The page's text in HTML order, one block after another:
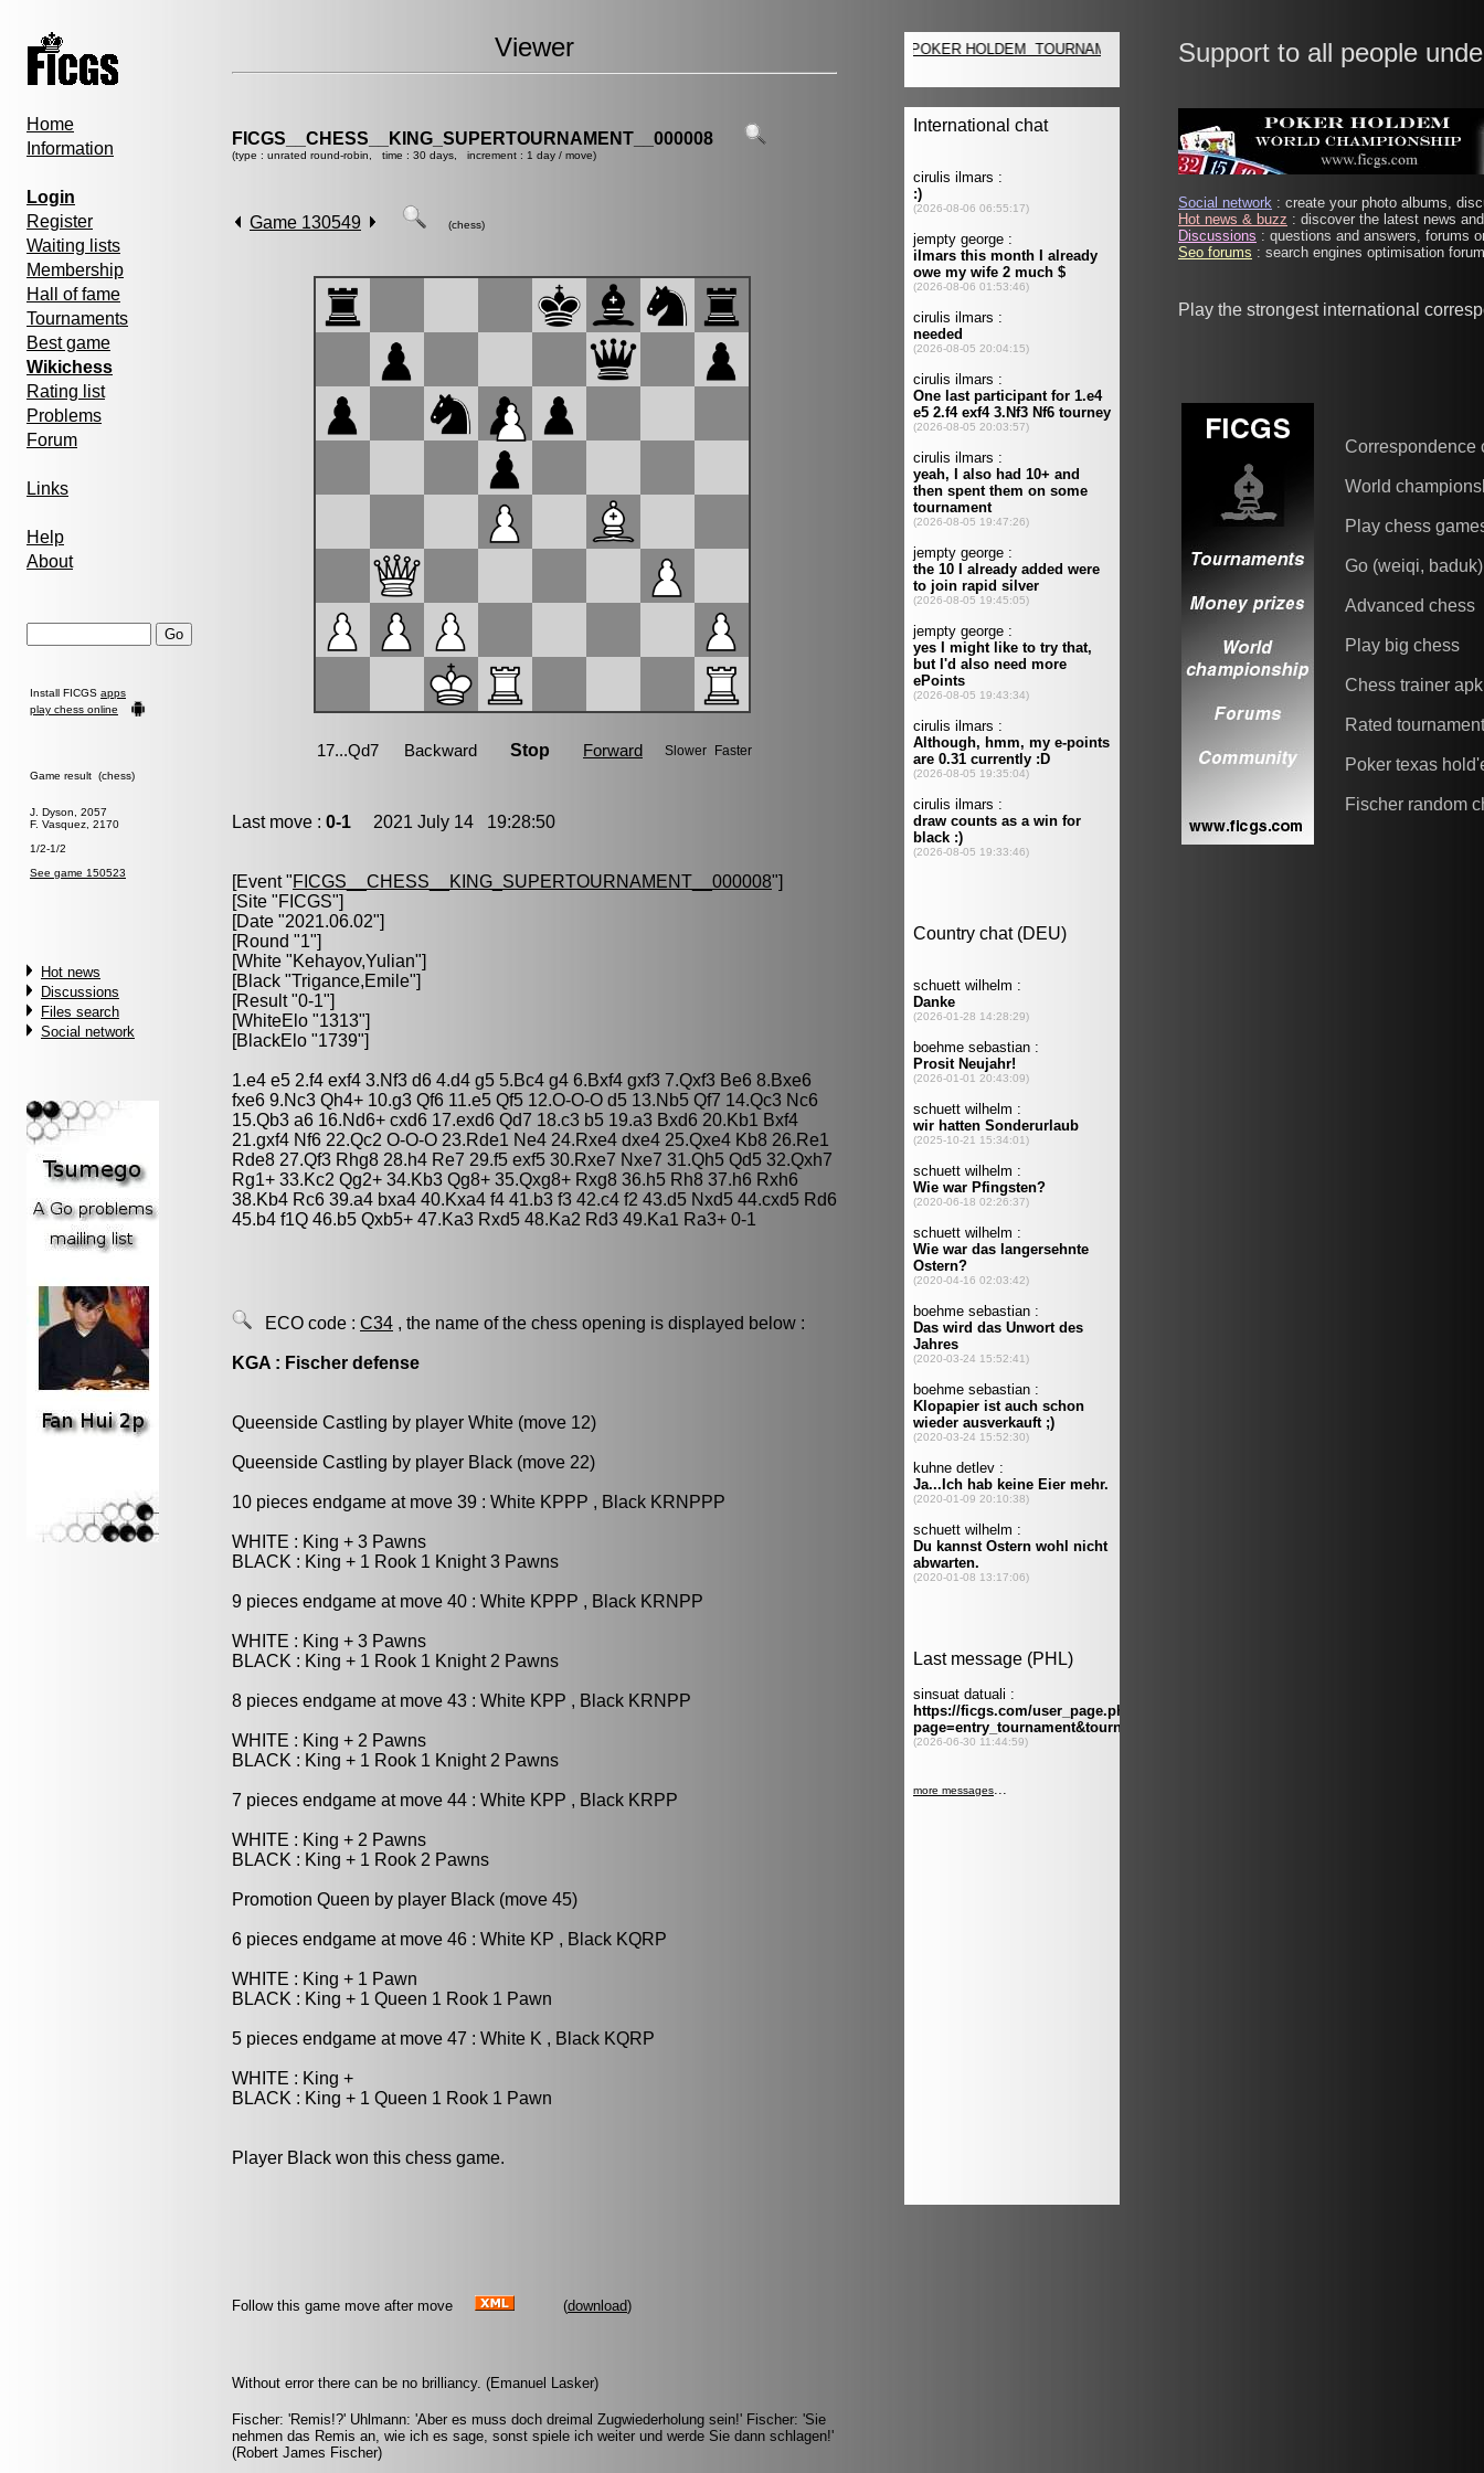
Home
Information
Login
Register
Waiting lists
Membership
Hall of fame
Tournaments
Best game
Wikichess
Rating list
Problems
Forum
Links
Help
About
Install FICGS apps
play chess online
Game result (chess)
J. Dyson, 2057
F. Vasquez, 2170
1/2-1/2
See game 150523
Hot news
Discussions
Files search
Social network
Viewer
FICGS__CHESS__KING_SUPERTOURNAMENT__000008
(type : unrated round-robin, time : 30 days, increment : 1 day / move)
Game 130549 (chess)
Last move : 0-1 2021 July 14 19:28:50
[Event "FICGS__CHESS__KING_SUPERTOURNAMENT__000008"]
[Site "FICGS"]
[Date "2021.06.02"]
[Round "1"]
[White "Kehayov,Yulian"]
[Black "Trigance,Emile"]
[Result "0-1"]
[WhiteElo "1313"]
[BlackElo "1739"]
1.e4 e5 2.f4 exf4 3.Nf3 d6 4.d4 g5 5.Bc4 g4 6.Bxf4 gxf3 7.Qxf3 Be6 8.Bxe6
fxe6 9.Nc3 Qh4+ 10.g3 Qf6 11.e5 Qf5 12.O-O-O d5 13.Nb5 Qf7 14.Qc3 Nc6
15.Qb3 a6 16.Nd6+ cxd6 17.exd6 Qd7 18.c3 b5 19.a3 Bxd6 20.Kb1 Bxf4
21.gxf4 Nf6 22.Qc2 O-O-O 23.Rde1 Ne4 24.Rxe4 dxe4 25.Qxe4 Kb8 26.Re1
Rde8 27.Qf3 Rhg8 28.h4 Re7 29.f5 exf5 30.Rxe7 Nxe7 31.Qh5 Qd5 32.Qxh7
Rg1+ 33.Kc2 Qg2+ 34.Kb3 Qg8+ 35.Qxg8+ Rxg8 36.h5 Rh8 37.h6 Rxh6
38.Kb4 Rc6 39.a4 bxa4 40.Kxa4 f4 41.b3 f3 42.c4 f2 43.d5 Nxd5 44.cxd5 Rd6
45.b4 f1Q 46.b5 Qxb5+ 47.Ka3 Rxd5 48.Ka2 Rd3 49.Ka1 Ra3+ 0-1
ECO code : C34 , the name of the chess opening is displayed below :
KGA : Fischer defense
Queenside Castling by player White (move 12)
Queenside Castling by player Black (move 22)
10 pieces endgame at move 39 : White KPPP , Black KRNPPP
WHITE : King + 3 Pawns
BLACK : King + 1 Rook 1 Knight 3 Pawns
9 pieces endgame at move 40 : White KPPP , Black KRNPP
WHITE : King + 3 Pawns
BLACK : King + 1 Rook 1 Knight 2 Pawns
8 pieces endgame at move 43 : White KPP , Black KRNPP
WHITE : King + 2 Pawns
BLACK : King + 1 Rook 1 Knight 2 Pawns
7 pieces endgame at move 44 : White KPP , Black KRPP
WHITE : King + 2 Pawns
BLACK : King + 1 Rook 2 Pawns
Promotion Queen by player Black (move 45)
6 pieces endgame at move 46 : White KP , Black KQRP
WHITE : King + 1 Pawn
BLACK : King + 1 Queen 1 Rook 1 Pawn
5 pieces endgame at move 47 : White K , Black KQRP
WHITE : King +
BLACK : King + 1 Queen 1 Rook 1 Pawn
Player Black won this chess game.
Follow this game move after move (download)
Without error there can be no brilliancy. (Emanuel Lasker)
Fischer: 'Remis!?' Uhlmann: 'Aber es muss doch dreimal Zugwiederholung sein!' Fischer: 'Sie
nehmen das Remis an, wie ich es sage, sonst spiele ich weiter und werde Sie dann schlagen!'
(Robert James Fischer)
Support to all people
Social network : create your photo albums,
Hot news & buzz : discover the latest news
Discussions : questions and answers, forums
Seo forums : search engines optimisation
Play the strongest international
Correspondence
World
Play chess
Go (weiqi, baduk)
Advanced chess
Play big chess
Chess trainer apk
Rated
Poker texas
Fischer random